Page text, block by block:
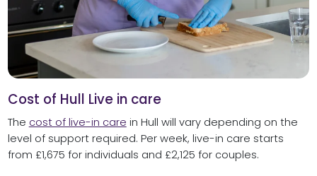
Cost of Hull Live in care
The cost of live-in care in Hull will vary depending on the
level of support required. Per week, live-in care starts
from £1,675 for individuals and £2,125 for couples.